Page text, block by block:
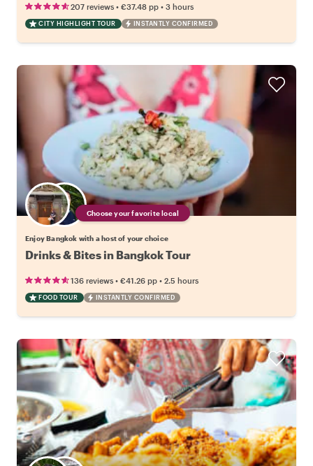
207 reviews • €37.48 pp • 3 hours
CITY HIGHLIGHT TOUR INSTANTLY CONFIRMED
Choose your favorite local
Enjoy Bangkok with a host of your choice
Drinks & Bites in Bangkok Tour
136 reviews • €41.26 pp • 2.5 hours
FOOD TOUR INSTANTLY CONFIRMED